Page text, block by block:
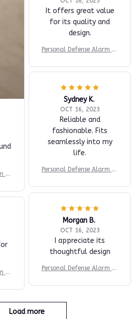
fo
It offers great value
for its quality and
design.
Personal Defense Alarm fo
Sydney K.
OCT 16, 2023
Reliable and
fashionable. Fits
seamlessly into my
life.
Personal Defense Alarm fo
Morgan B.
OCT 16, 2023
I appreciate its
thoughtful design
Personal Defense Alarm fo
fo
Load more